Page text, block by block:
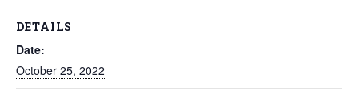
DETAILS
Date:
October 25, 2022